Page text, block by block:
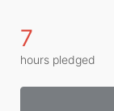
7
hours pledged